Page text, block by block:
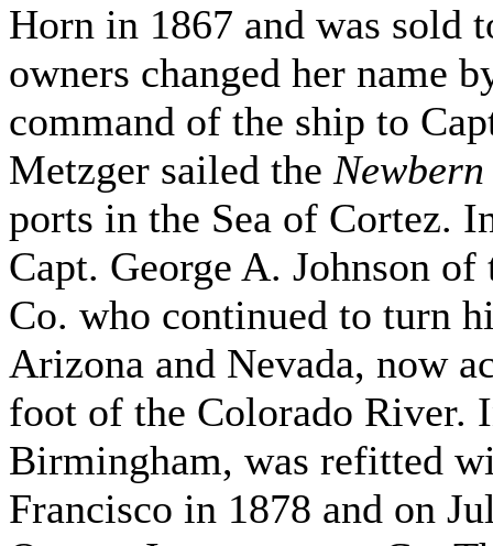
Horn in 1867 and was sold
owners changed her name
command of the ship to
Metzger sailed the Newbern
ports in the Sea of Cortez.
Capt. George A. Johnson
Co. who continued to turn
Arizona and Nevada, now
foot of the Colorado River.
Birmingham, was refitted
Francisco in 1878 and on